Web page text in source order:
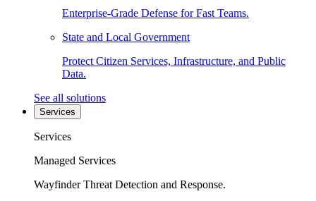
Enterprise-Grade Defense for Fast Teams.
State and Local Government
Protect Citizen Services, Infrastructure, and Public
Data.
See all solutions
Services
Services
Managed Services
Wayfinder Threat Detection and Response.